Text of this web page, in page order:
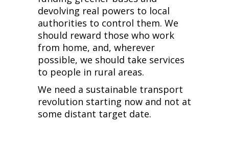
devolving real powers to local
authorities to control them. We
should reward those who work
from home, and, wherever
possible, we should take services
to people in rural areas.
We need a sustainable transport
revolution starting now and not at
some distant target date.